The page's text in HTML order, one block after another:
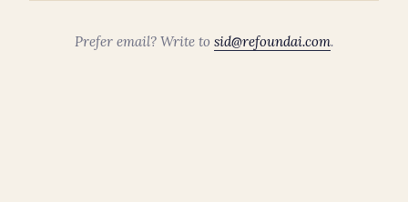
Prefer email? Write to sid@refoundai.com.